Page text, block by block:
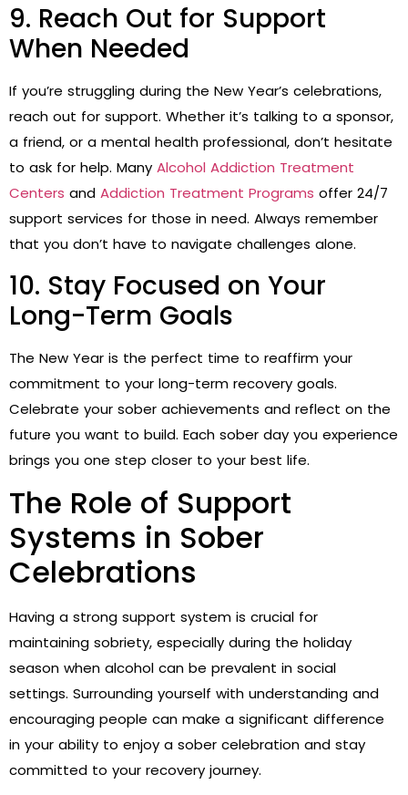
9. Reach Out for Support
When Needed
If you’re struggling during the New Year’s celebrations,
reach out for support. Whether it’s talking to a sponsor,
a friend, or a mental health professional, don’t hesitate
to ask for help. Many Alcohol Addiction Treatment
Centers and Addiction Treatment Programs offer 24/7
support services for those in need. Always remember
that you don’t have to navigate challenges alone.
10. Stay Focused on Your
Long-Term Goals
The New Year is the perfect time to reaffirm your
commitment to your long-term recovery goals.
Celebrate your sober achievements and reflect on the
future you want to build. Each sober day you experience
brings you one step closer to your best life.
The Role of Support
Systems in Sober
Celebrations
Having a strong support system is crucial for
maintaining sobriety, especially during the holiday
season when alcohol can be prevalent in social
settings. Surrounding yourself with understanding and
encouraging people can make a significant difference
in your ability to enjoy a sober celebration and stay
committed to your recovery journey.